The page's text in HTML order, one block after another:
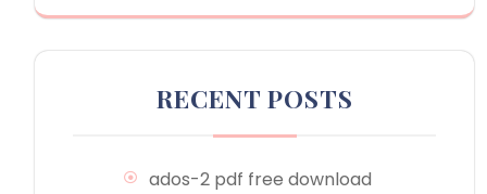
RECENT POSTS
ados-2 pdf free download